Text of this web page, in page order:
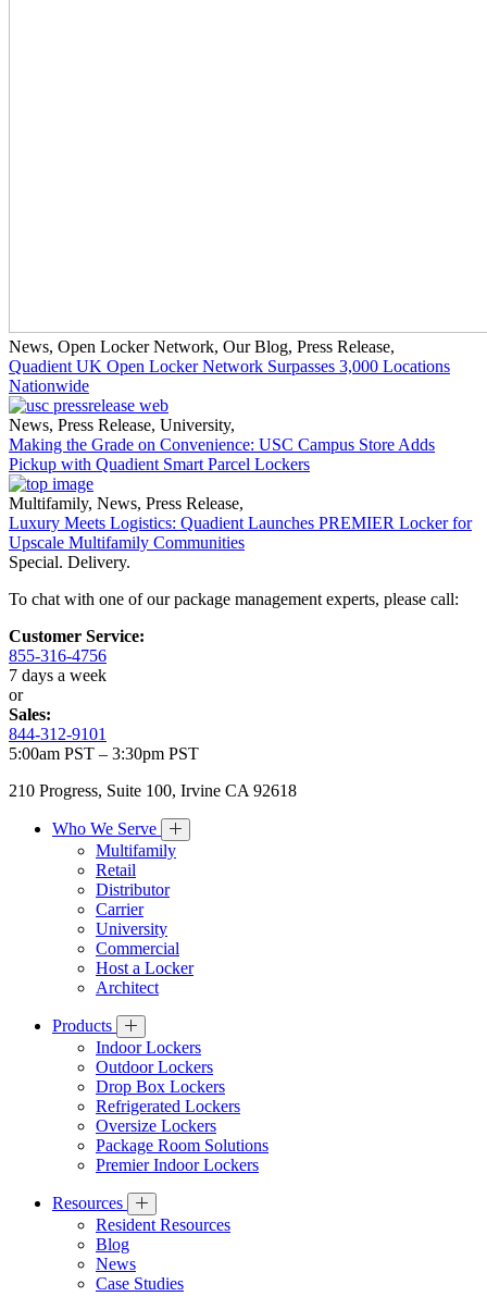
News, Open Locker Network, Our Blog, Press Release,
Quadient UK Open Locker Network Surpasses 3,000 Locations
Nationwide
News, Press Release, University,
Making the Grade on Convenience: USC Campus Store Adds
Pickup with Quadient Smart Parcel Lockers
Multifamily, News, Press Release,
Luxury Meets Logistics: Quadient Launches PREMIER Locker for
Upscale Multifamily Communities
Special. Delivery.
To chat with one of our package management experts, please call:
Customer Service:
855-316-4756
7 days a week
or
Sales:
844-312-9101
5:00am PST – 3:30pm PST
210 Progress, Suite 100, Irvine CA 92618
Who We Serve
Multifamily
Retail
Distributor
Carrier
University
Commercial
Host a Locker
Architect
Products
Indoor Lockers
Outdoor Lockers
Drop Box Lockers
Refrigerated Lockers
Oversize Lockers
Package Room Solutions
Premier Indoor Lockers
Resources
Resident Resources
Blog
News
Case Studies